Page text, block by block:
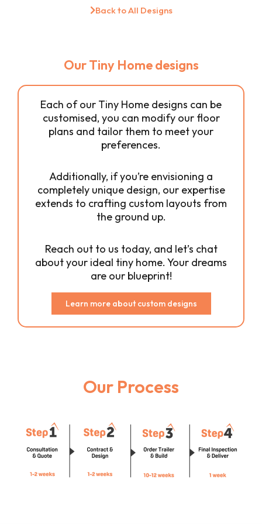
Back to All Designs
Our Tiny Home designs
Each of our Tiny Home designs can be
customised, you can modify our floor
plans and tailor them to meet your
preferences.
Additionally, if you’re envisioning a
completely unique design, our expertise
extends to crafting custom layouts from
the ground up.
Reach out to us today, and let’s chat
about your ideal tiny home. Your dreams
are our blueprint!
Learn more about custom designs
Our Process